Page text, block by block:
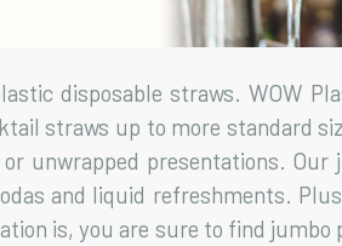
disposable straws. WOW
straws up to more standard
unwrapped presentations.
and liquid refreshments.
is, you are sure to find